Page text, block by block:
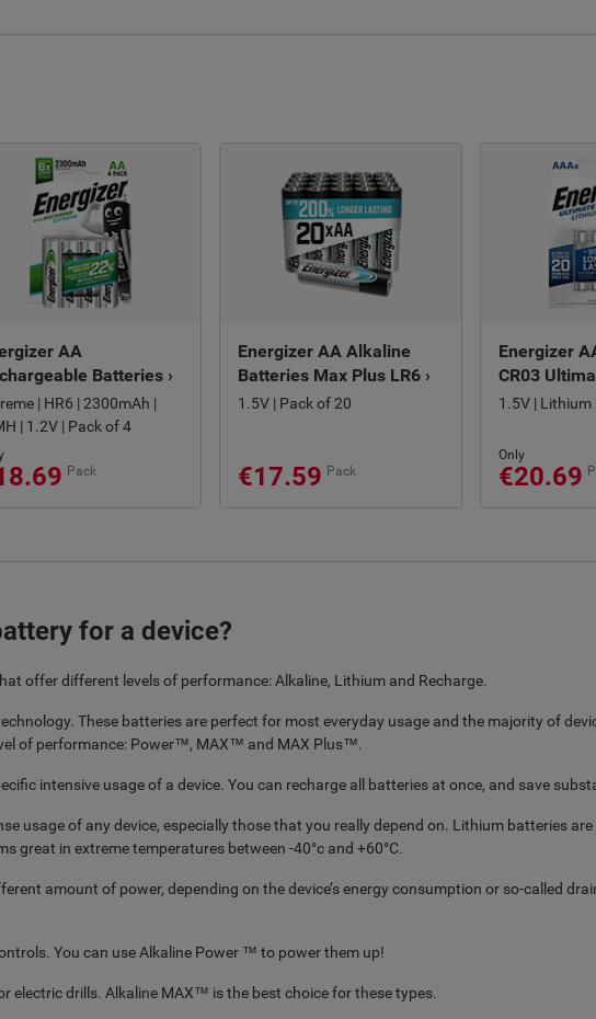
AA
Batteries ›
| HR6 | 2300mAh |
| 1.2V | Pack of 4
Pack
Energizer AA Alkaline
Batteries Max Plus LR6 ›
1.5V | Pack of 20
€17.59 Pack
Energizer
CR03
1.5V | Lithium
Only
€20.69
for a device?
offer different levels of performance: Alkaline, Lithium and Recharge.
These batteries are perfect for most everyday usage and the majority of
of performance: Power™, MAX™ and MAX Plus™.
intensive usage of a device. You can recharge all batteries at once, and save
usage of any device, especially those that you really depend on. Lithium batteries
great in extreme temperatures between -40°c and +60°C.
amount of power, depending on the device’s energy consumption or so-called
You can use Alkaline Power ™ to power them up!
electric drills. Alkaline MAX™ is the best choice for these types.